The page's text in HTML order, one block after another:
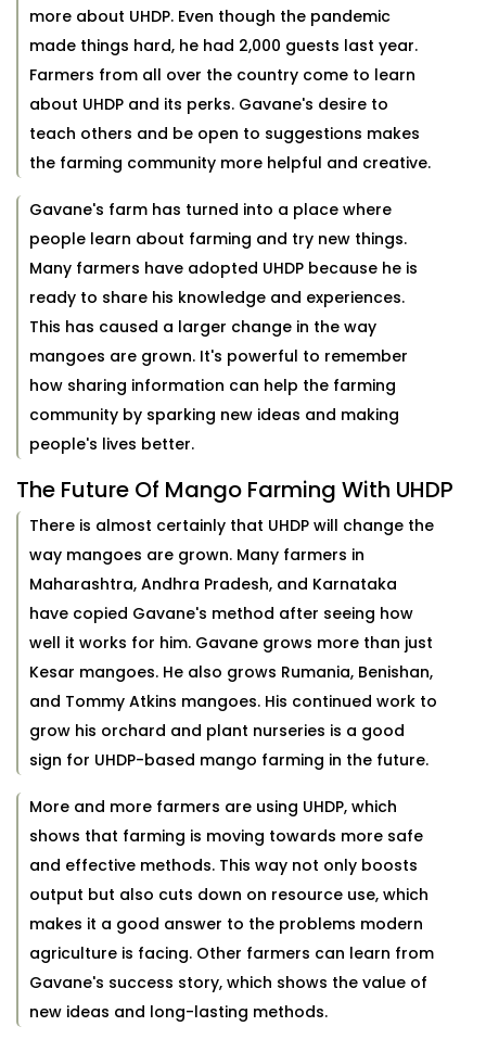
more about UHDP. Even though the pandemic
made things hard, he had 2,000 guests last year.
Farmers from all over the country come to learn
about UHDP and its perks. Gavane's desire to
teach others and be open to suggestions makes
the farming community more helpful and creative.
Gavane's farm has turned into a place where
people learn about farming and try new things.
Many farmers have adopted UHDP because he is
ready to share his knowledge and experiences.
This has caused a larger change in the way
mangoes are grown. It's powerful to remember
how sharing information can help the farming
community by sparking new ideas and making
people's lives better.
The Future Of Mango Farming With UHDP
There is almost certainly that UHDP will change the
way mangoes are grown. Many farmers in
Maharashtra, Andhra Pradesh, and Karnataka
have copied Gavane's method after seeing how
well it works for him. Gavane grows more than just
Kesar mangoes. He also grows Rumania, Benishan,
and Tommy Atkins mangoes. His continued work to
grow his orchard and plant nurseries is a good
sign for UHDP-based mango farming in the future.
More and more farmers are using UHDP, which
shows that farming is moving towards more safe
and effective methods. This way not only boosts
output but also cuts down on resource use, which
makes it a good answer to the problems modern
agriculture is facing. Other farmers can learn from
Gavane's success story, which shows the value of
new ideas and long-lasting methods.